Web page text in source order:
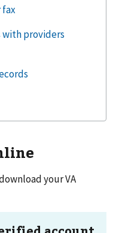
your VA